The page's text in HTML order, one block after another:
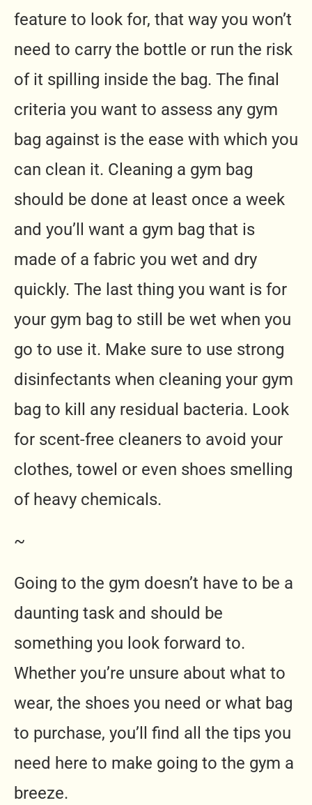
feature to look for, that way you won’t
need to carry the bottle or run the risk
of it spilling inside the bag. The final
criteria you want to assess any gym
bag against is the ease with which you
can clean it. Cleaning a gym bag
should be done at least once a week
and you’ll want a gym bag that is
made of a fabric you wet and dry
quickly. The last thing you want is for
your gym bag to still be wet when you
go to use it. Make sure to use strong
disinfectants when cleaning your gym
bag to kill any residual bacteria. Look
for scent-free cleaners to avoid your
clothes, towel or even shoes smelling
of heavy chemicals.
~
Going to the gym doesn’t have to be a
daunting task and should be
something you look forward to.
Whether you’re unsure about what to
wear, the shoes you need or what bag
to purchase, you’ll find all the tips you
need here to make going to the gym a
breeze.